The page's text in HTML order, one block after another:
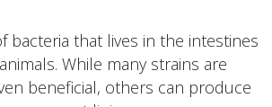
bacteria that lives in the intestines
While many strains are
beneficial, others can produce